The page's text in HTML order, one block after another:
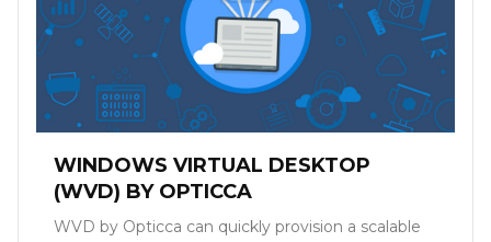
WINDOWS VIRTUAL DESKTOP
(WVD) BY OPTICCA
WVD by Opticca can quickly provision a scalable